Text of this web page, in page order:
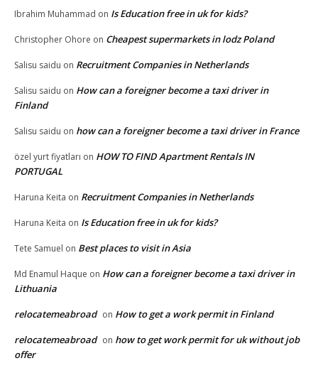
Ibrahim Muhammad on Is Education free in uk for kids?
Christopher Ohore on Cheapest supermarkets in lodz Poland
Salisu saidu on Recruitment Companies in Netherlands
Salisu saidu on How can a foreigner become a taxi driver in
Finland
Salisu saidu on how can a foreigner become a taxi driver in France
özel yurt fiyatları on HOW TO FIND Apartment Rentals IN
PORTUGAL
Haruna Keita on Recruitment Companies in Netherlands
Haruna Keita on Is Education free in uk for kids?
Tete Samuel on Best places to visit in Asia
Md Enamul Haque on How can a foreigner become a taxi driver in
Lithuania
relocatemeabroad on How to get a work permit in Finland
relocatemeabroad on how to get work permit for uk without job
offer